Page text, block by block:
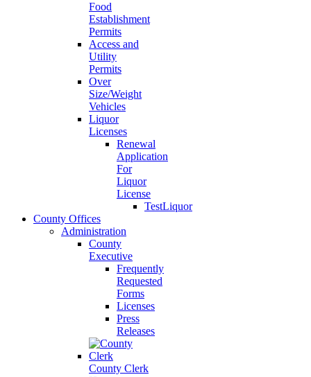
Food
Establishment
Permits
Access and
Utility
Permits
Over
Size/Weight
Vehicles
Liquor
Licenses
Renewal
Application
For
Liquor
License
TestLiquor
County Offices
Administration
County
Executive
Frequently
Requested
Forms
Licenses
Press
Releases
County Clerk